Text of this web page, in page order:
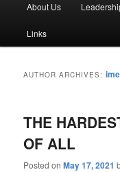
About Us
Links
AUTHOR ARCHIVES:
THE
OF ALL
Posted onMay 17, 2021